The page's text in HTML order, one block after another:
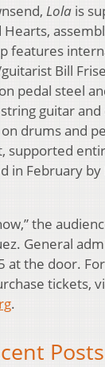
Lola is
Hearts,
features
Bill
pedal steel
guitar
drums and
supported
in February by
the
General
at the door.
tickets,
.
Posts